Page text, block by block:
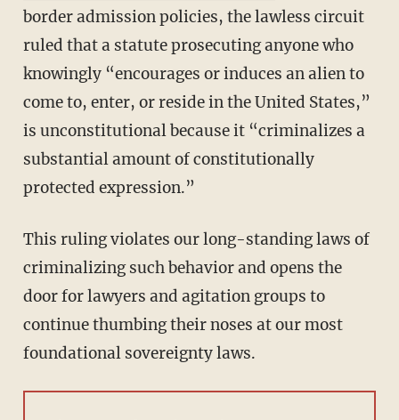
border admission policies, the lawless circuit
ruled that a statute prosecuting anyone who
knowingly “encourages or induces an alien to
come to, enter, or reside in the United States,”
is unconstitutional because it “criminalizes a
substantial amount of constitutionally
protected expression.”
This ruling violates our long-standing laws of
criminalizing such behavior and opens the
door for lawyers and agitation groups to
continue thumbing their noses at our most
foundational sovereignty laws.